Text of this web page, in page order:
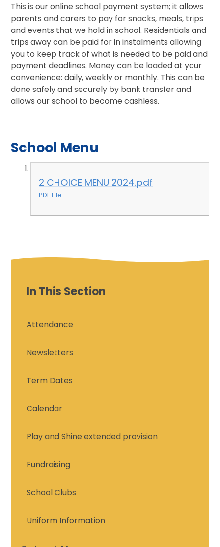
This is our online school payment system; it allows
parents and carers to pay for snacks, meals, trips
and events that we hold in school. Residentials and
trips away can be paid for in instalments allowing
you to keep track of what is needed to be paid and
payment deadlines. Money can be loaded at your
convenience: daily, weekly or monthly. This can be
done safely and securely by bank transfer and
allows our school to become cashless.
School Menu
2 CHOICE MENU 2024.pdf
PDF File
In This Section
Attendance
Newsletters
Term Dates
Calendar
Play and Shine extended provision
Fundraising
School Clubs
Uniform Information